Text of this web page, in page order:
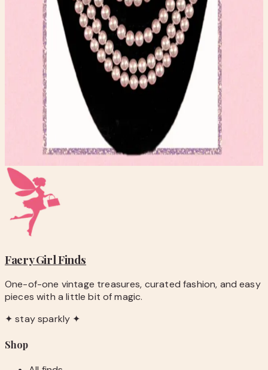
What to expect
One-of-one inventory. Once it sells, it is gone.
Pay securely with PayPal at checkout.
Shipping is calculated automatically during
checkout.
Questions before you buy? Email
hello@faerygirlfinds.com.
FAUX THEATRE STYLE FRESHWATER PEARL NECKLACE
Faery GirlFinds
One-of-one vintage treasures, curated fashion, and easy
pieces with a little bit of magic.
✦ stay sparkly ✦
Shop